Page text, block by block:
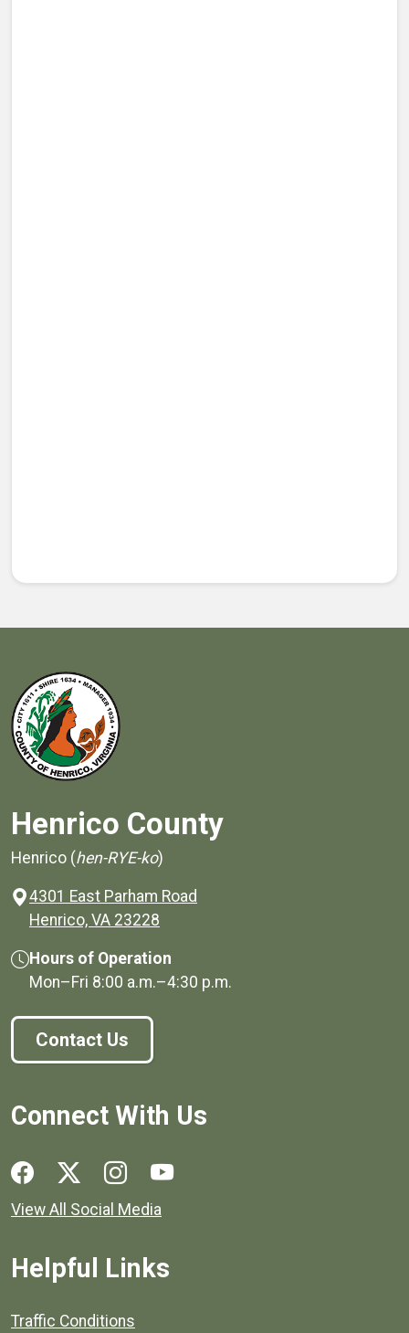
Henrico County
Henrico (hen-RYE-ko)
4301 East Parham Road
Henrico, VA 23228
Hours of Operation
Mon–Fri 8:00 a.m.–4:30 p.m.
Contact Us
Connect With Us
Social media links for Henrico County.
View All Social Media
Helpful Links
Quick links to popular county resources.
Traffic Conditions